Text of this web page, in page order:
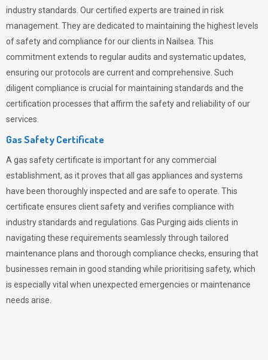
industry standards. Our certified experts are trained in risk
management. They are dedicated to maintaining the highest levels
of safety and compliance for our clients in Nailsea. This
commitment extends to regular audits and systematic updates,
ensuring our protocols are current and comprehensive. Such
diligent compliance is crucial for maintaining standards and the
certification processes that affirm the safety and reliability of our
services.
Gas Safety Certificate
A gas safety certificate is important for any commercial
establishment, as it proves that all gas appliances and systems
have been thoroughly inspected and are safe to operate. This
certificate ensures client safety and verifies compliance with
industry standards and regulations. Gas Purging aids clients in
navigating these requirements seamlessly through tailored
maintenance plans and thorough compliance checks, ensuring that
businesses remain in good standing while prioritising safety, which
is especially vital when unexpected emergencies or maintenance
needs arise.